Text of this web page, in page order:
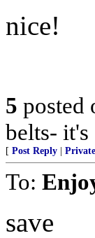
nice!
5 posted
belts-
[ Post Reply
To:
save